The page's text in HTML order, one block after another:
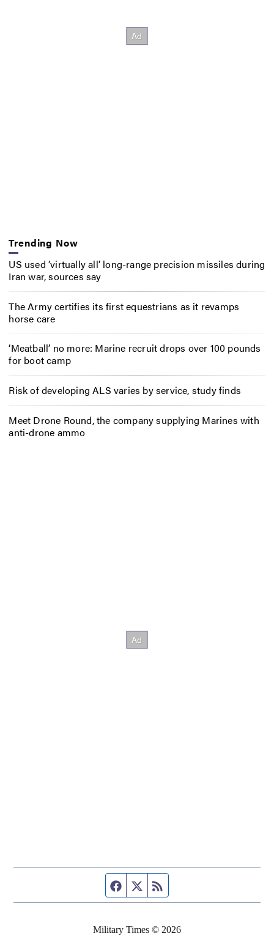
Trending Now
US used ‘virtually all’ long-range precision missiles during
Iran war, sources say
The Army certifies its first equestrians as it revamps
horse care
‘Meatball’ no more: Marine recruit drops over 100 pounds
for boot camp
Risk of developing ALS varies by service, study finds
Meet Drone Round, the company supplying Marines with
anti-drone ammo
Facebook page
Twitter feed
Military Times © 2026